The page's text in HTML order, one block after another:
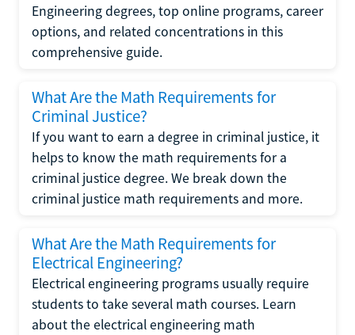
Engineering degrees, top online programs, career
options, and related concentrations in this
comprehensive guide.
What Are the Math Requirements for
Criminal Justice?
If you want to earn a degree in criminal justice, it
helps to know the math requirements for a
criminal justice degree. We break down the
criminal justice math requirements and more.
What Are the Math Requirements for
Electrical Engineering?
Electrical engineering programs usually require
students to take several math courses. Learn
about the electrical engineering math